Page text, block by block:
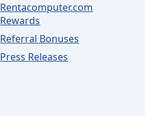
Rentacomputer.com
Rewards
Referral Bonuses
Press Releases